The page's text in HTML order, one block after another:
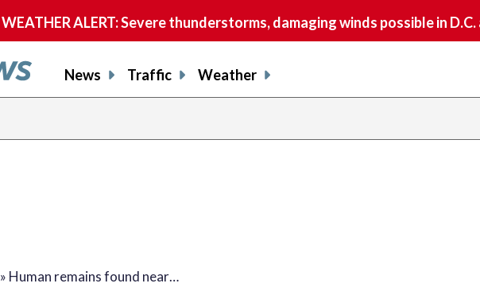
WEATHER ALERT: Severe thunderstorms, damaging winds possible in
News Traffic Weather
» Human remains found near…